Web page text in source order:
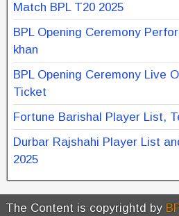
Match BPL T20 2025
BPL Opening Ceremony
khan
BPL Opening Ceremony Live
Ticket
Fortune Barishal Player List,
Durbar Rajshahi Player List
2025
The Content is copyrightd by